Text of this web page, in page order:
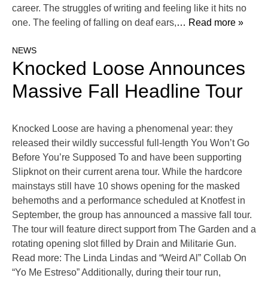
career. The struggles of writing and feeling like it hits no
one. The feeling of falling on deaf ears,… Read more »
NEWS
Knocked Loose Announces
Massive Fall Headline Tour
Knocked Loose are having a phenomenal year: they
released their wildly successful full-length You Won’t Go
Before You’re Supposed To and have been supporting
Slipknot on their current arena tour. While the hardcore
mainstays still have 10 shows opening for the masked
behemoths and a performance scheduled at Knotfest in
September, the group has announced a massive fall tour.
The tour will feature direct support from The Garden and a
rotating opening slot filled by Drain and Militarie Gun.
Read more: The Linda Lindas and “Weird Al” Collab On
“Yo Me Estreso” Additionally, during their tour run,